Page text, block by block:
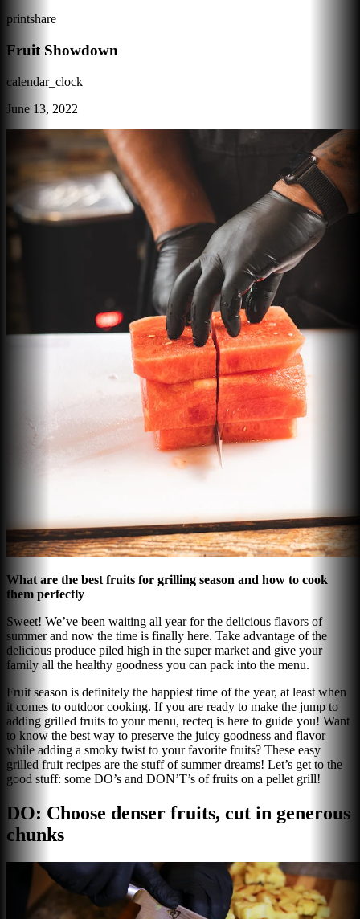
printshare
Fruit Showdown
calendar_clock
June 13, 2022
What are the best fruits for grilling season and how to cook
them perfectly
Sweet! We’ve been waiting all year for the delicious flavors of
summer and now the time is finally here. Take advantage of the
delicious produce piled high in the super market and give your
family all the healthy goodness you can pack into the menu.
Fruit season is definitely the happiest time of the year, at least when
it comes to outdoor cooking. If you are ready to make the jump to
adding grilled fruits to your menu, recteq is here to guide you! Want
to know the best way to preserve the juicy goodness and flavor
while adding a smoky twist to your favorite fruits? These easy
grilled fruit recipes are the stuff of summer dreams! Let’s get to the
good stuff: some DO’s and DON’T’s of fruits on a pellet grill!
DO: Choose denser fruits, cut in generous
chunks